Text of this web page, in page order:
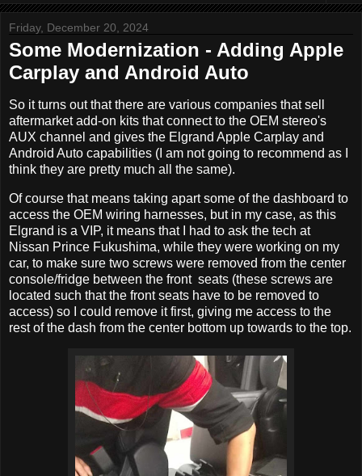
Friday, December 20, 2024
Some Modernization - Adding Apple
Carplay and Android Auto
So it turns out that there are various companies that sell
aftermarket add-on kits that connect to the OEM stereo's
AUX channel and gives the Elgrand Apple Carplay and
Android Auto capabilities (I am not going to recommend as I
think they are pretty much all the same).
Of course that means taking apart some of the dashboard to
access the OEM wiring harnesses, but in my case, as this
Elgrand is a VIP, it means that I had to ask the tech at
Nissan Prince Fukushima, while they were working on my
car, to make sure two screws were removed from the center
console/fridge between the front seats (these screws are
located such that the front seats have to be removed to
access) so I could remove it first, giving me access to the
rest of the dash from the center bottom up towards to the top.